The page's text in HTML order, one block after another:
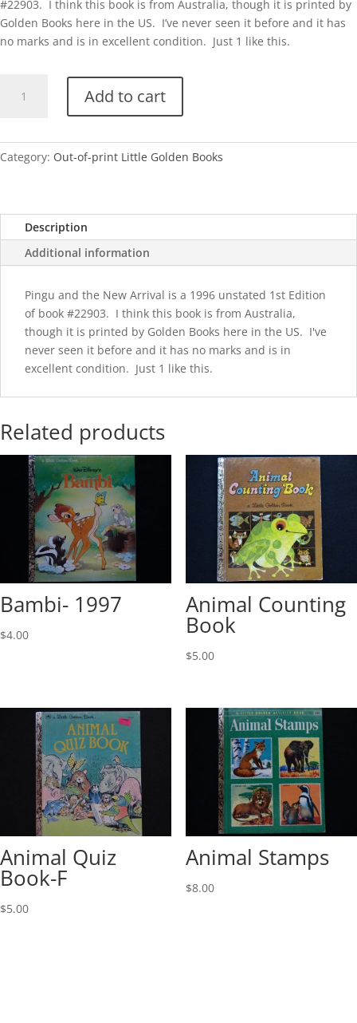
#22903. I think this book is from Australia, though it is printed by
Golden Books here in the US. I’ve never seen it before and it has
no marks and is in excellent condition. Just 1 like this.
Arrival
Add to cart
Category: Out-of-print Little Golden Books
Description
Additional information
Pingu and the New Arrival is a 1996 unstated 1st Edition
of book #22903. I think this book is from Australia,
though it is printed by Golden Books here in the US. I've
never seen it before and it has no marks and is in
excellent condition. Just 1 like this.
Related products
Bambi- 1997
$4.00
Animal Counting
Book
$5.00
Animal Quiz
Book-F
$5.00
Animal Stamps
$8.00